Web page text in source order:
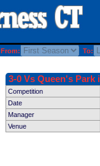
From: To:
3-0 Vs Queen's Park
Competition
Date
Manager
Venue